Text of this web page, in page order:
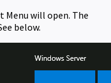
Menu will open. The
below.